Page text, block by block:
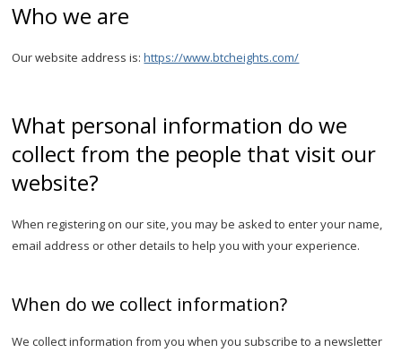
Who we are
Our website address is:https://www.btcheights.com/
What personal information do we
collect from the people that visit our
website?
When registering on our site, you may be asked to enter your name,
email address or other details to help you with your experience.
When do we collect information?
We collect information from you when you subscribe to a newsletter